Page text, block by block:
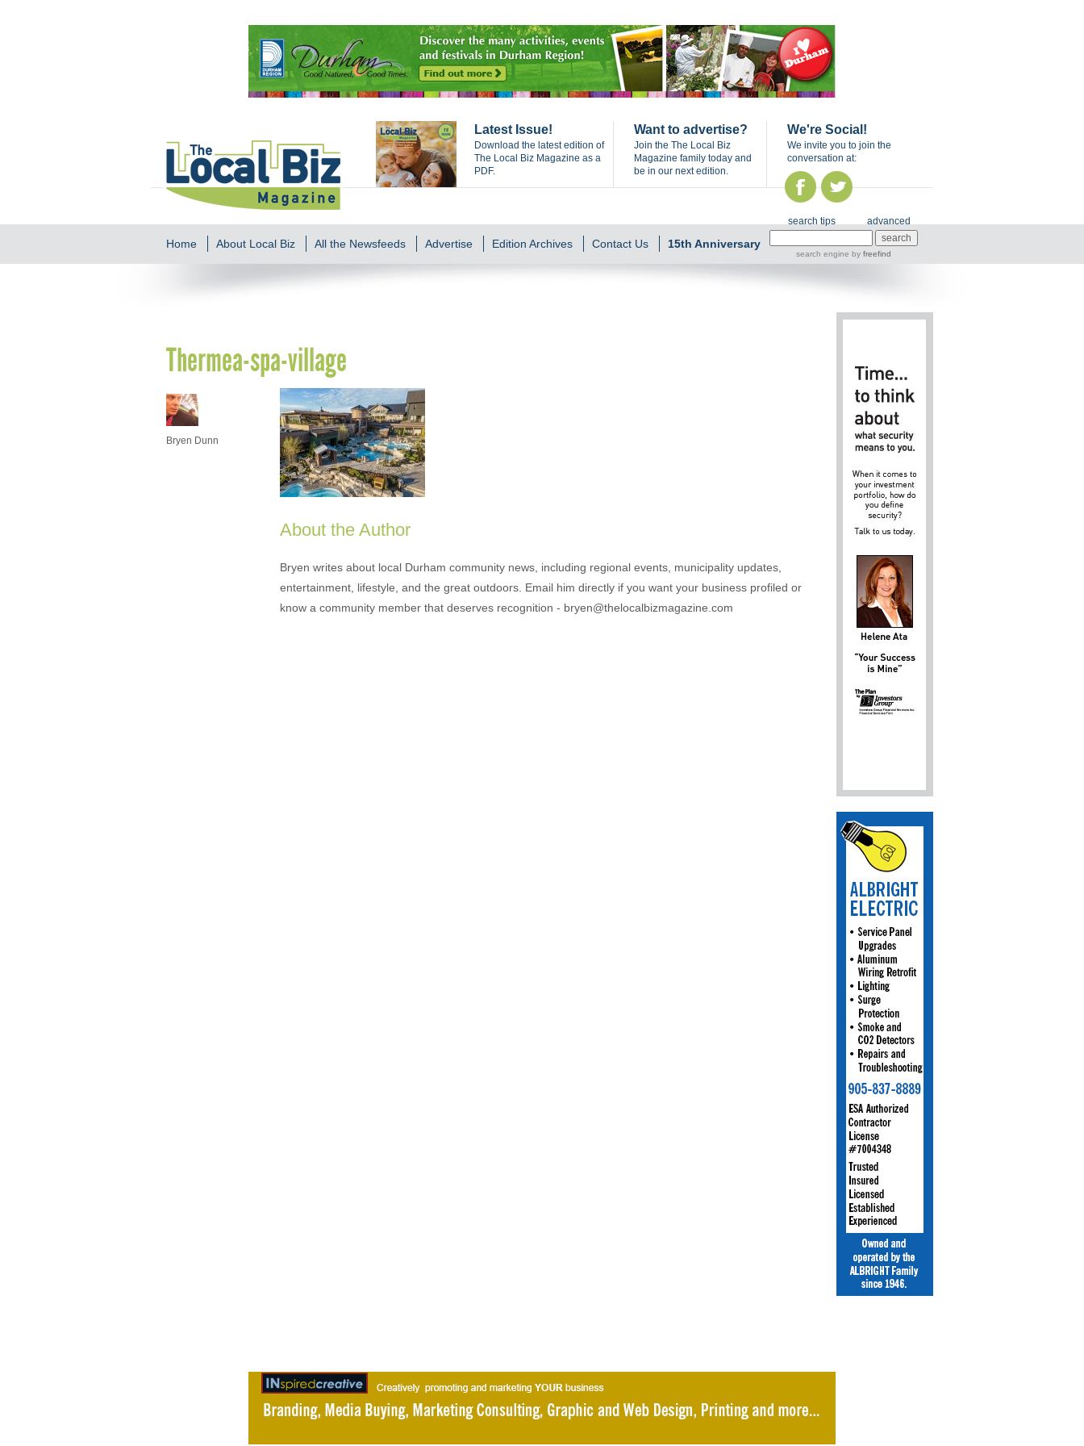
Latest Issue!
Download the latest edition of
The Local Biz Magazine as a
PDF.
Want to advertise?
Join the The Local Biz
Magazine family today and
be in our next edition.
We're Social!
We invite you to join the
conversation at:
Home About Local Biz All the Newsfeeds Advertise Edition Archives Contact Us 15th Anniversary
search tips advanced
search engine by freefind
Thermea-spa-village
Bryen Dunn
About the Author
Bryen writes about local Durham community news, including regional events, municipality updates,
entertainment, lifestyle, and the great outdoors. Email him directly if you want your business profiled or
know a community member that deserves recognition - bryen@thelocalbizmagazine.com